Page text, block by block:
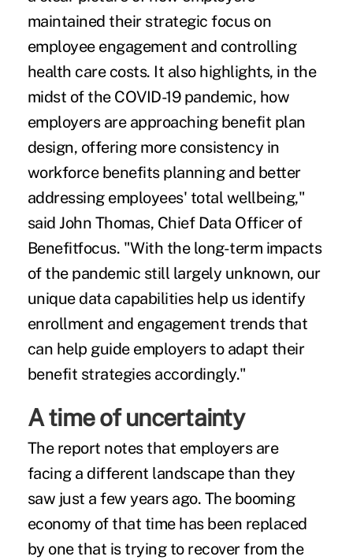
maintained their strategic focus on
employee engagement and controlling
health care costs. It also highlights, in the
midst of the COVID-19 pandemic, how
employers are approaching benefit plan
design, offering more consistency in
workforce benefits planning and better
addressing employees' total wellbeing,"
said John Thomas, Chief Data Officer of
Benefitfocus. "With the long-term impacts
of the pandemic still largely unknown, our
unique data capabilities help us identify
enrollment and engagement trends that
can help guide employers to adapt their
benefit strategies accordingly."
A time of uncertainty
The report notes that employers are
facing a different landscape than they
saw just a few years ago. The booming
economy of that time has been replaced
by one that is trying to recover from the